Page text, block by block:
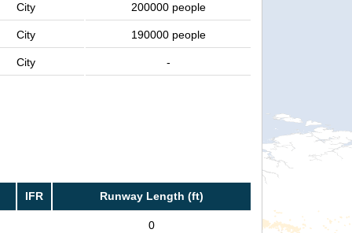
City 200000 people
City 190000 people
City -
IFR Runway Length (ft)
0